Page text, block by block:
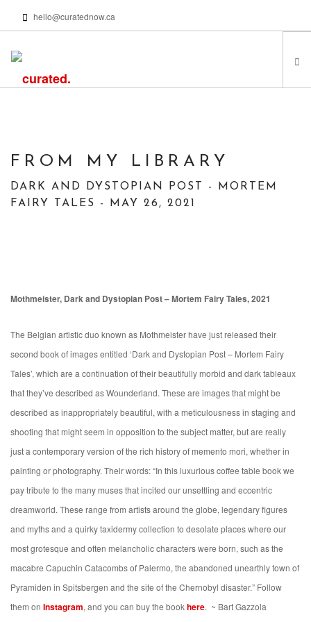
hello@curatednow.ca
FROM MY LIBRARY
PODCASTS | VIDEOS
FROM MY LIBRARY
DARK AND DYSTOPIAN POST - MORTEM
FAIRY TALES - MAY 26, 2021
Mothmeister, Dark and Dystopian Post – Mortem Fairy Tales, 2021
The Belgian artistic duo known as Mothmeister have just released their
second book of imagesentitled ‘Dark and Dystopian Post – Mortem Fairy
Tales’, which are a continuation of their beautifully morbid and dark tableaux
that they’ve described as Wounderland. These are images that might be
described as inappropriately beautiful, with a meticulousness in staging and
shooting that might seem in opposition to the subject matter, but are really
just a contemporary version of the rich history of memento mori, whether in
painting or photography. Their words:“In this luxurious coffee table book we
pay tribute to the many muses that incited our unsettling and eccentric
dreamworld. These range from artists around the globe, legendary figures
and myths and a quirky taxidermy collection to desolate places where our
most grotesque and often melancholic characters were born, such as the
macabre Capuchin Catacombs of Palermo, the abandoned unearthly town of
Pyramiden in Spitsbergen and the site of the Chernobyl disaster.” Follow
them on Instagram, and you can buy the bookhere. ~ Bart Gazzola